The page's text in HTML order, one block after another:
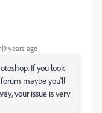
years ago
If you look
maybe you'll
your issue is very